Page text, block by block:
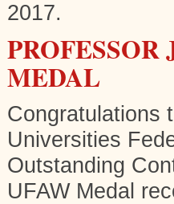
2017.
PROFESSOR
MEDAL
Congratulations
Universities
Outstanding
UFAW Medal